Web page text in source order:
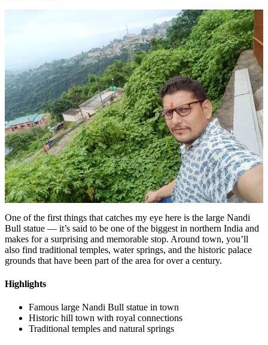
One of the first things that catches my eye here is the large Nandi
Bull statue — it’s said to be one of the biggest in northern India and
makes for a surprising and memorable stop. Around town, you’ll
also find traditional temples, water springs, and the historic palace
grounds that have been part of the area for over a century.
Highlights
Famous large Nandi Bull statue in town
Historic hill town with royal connections
Traditional temples and natural springs